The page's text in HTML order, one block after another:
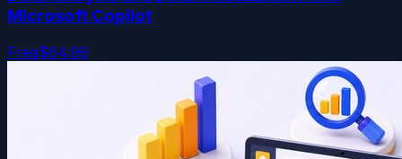
Microsoft Copilot
Free$64.99